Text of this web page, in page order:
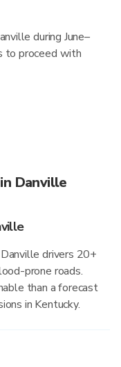
during June–
to proceed with
Danville
drivers 20+
prone roads.
than a forecast
in Kentucky.